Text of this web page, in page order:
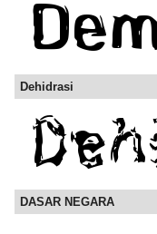
Dehidrasi
DASAR NEGARA